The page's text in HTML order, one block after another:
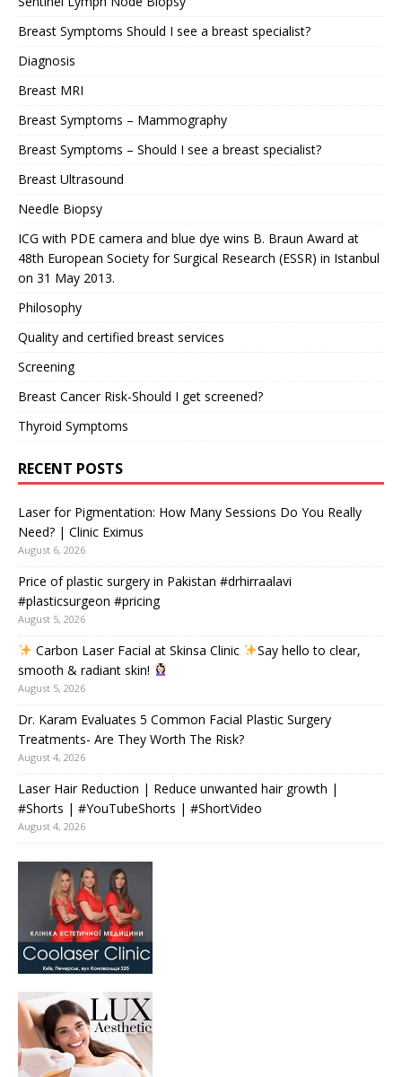
Breast Symptoms Should I see a breast specialist?
Diagnosis
Breast MRI
Breast Symptoms – Mammography
Breast Symptoms – Should I see a breast specialist?
Breast Ultrasound
Needle Biopsy
ICG with PDE camera and blue dye wins B. Braun Award at
48th European Society for Surgical Research (ESSR) in Istanbul
on 31 May 2013.
Philosophy
Quality and certified breast services
Screening
Breast Cancer Risk-Should I get screened?
Thyroid Symptoms
RECENT POSTS
Laser for Pigmentation: How Many Sessions Do You Really
Need? | Clinic Eximus
August 6, 2026
Price of plastic surgery in Pakistan #drhirraalavi
#plasticsurgeon #pricing
August 5, 2026
Carbon Laser Facial at Skinsa Clinic
Say hello to clear,
smooth & radiant skin!
August 5, 2026
Dr. Karam Evaluates 5 Common Facial Plastic Surgery
Treatments- Are They Worth The Risk?
August 4, 2026
Laser Hair Reduction | Reduce unwanted hair growth |
#Shorts | #YouTubeShorts | #ShortVideo
August 4, 2026